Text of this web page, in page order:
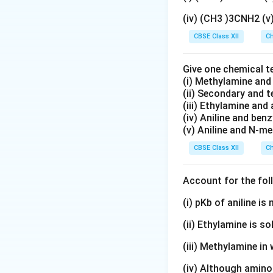
Cannizzaro
For
2
Final Answer:
(iv) (CH3 )3CNH2
CBSE Class XII
Give one chemical
(i) Methylamine
(ii) Secondary and
(iii) Ethylamine and
(iv) Aniline and
(v) Aniline and N-
CBSE Class XII
Account for the
(i) pKb of aniline is
(ii) Ethylamine is
(iii) Methylamine
(iv) Although